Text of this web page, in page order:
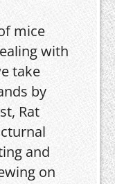
mice
with
take
by
Rat
and
on